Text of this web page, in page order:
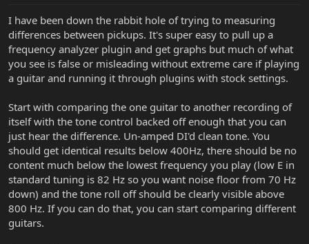
I have been down the rabbit hole of trying to measuring
differences between pickups. It's super easy to pull up a
frequency analyzer plugin and get graphs but much of what
you see is false or misleading without extreme care if playing
a guitar and running it through plugins with stock settings.
Start with comparing the one guitar to another recording of
itself with the tone control backed off enough that you can
just hear the difference. Un-amped DI'd clean tone. You
should get identical results below 400Hz, there should be no
content much below the lowest frequency you play (low E in
standard tuning is 82 Hz so you want noise floor from 70 Hz
down) and the tone roll off should be clearly visible above
800 Hz. If you can do that, you can start comparing different
guitars.